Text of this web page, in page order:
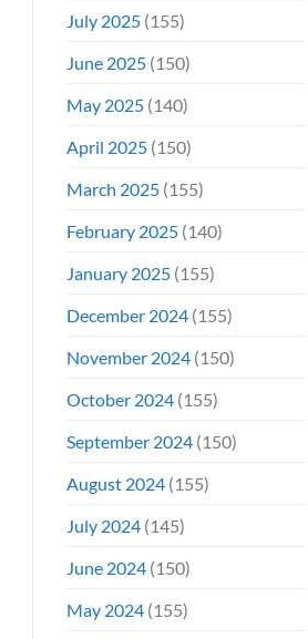
July 2025(155)
June 2025(150)
May 2025(140)
April 2025(150)
March 2025(155)
February 2025(140)
January 2025(155)
December 2024(155)
November 2024(150)
October 2024(155)
September 2024(150)
August 2024(155)
July 2024(145)
June 2024(150)
May 2024(155)